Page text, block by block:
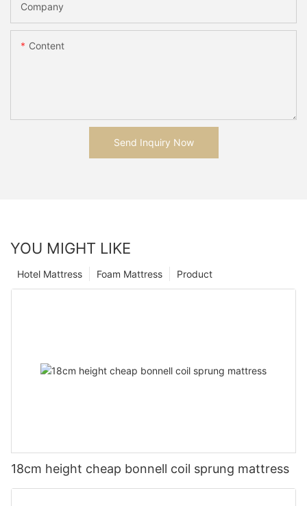
Company
Content
Send Inquiry Now
YOU MIGHT LIKE
Product
Foam Mattress
Hotel Mattress
18cm height cheap bonnell coil sprung mattress